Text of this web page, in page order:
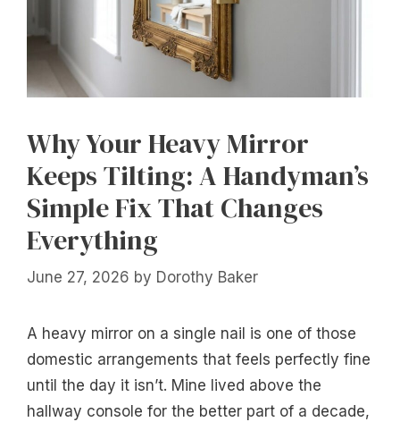
Why Your Heavy Mirror
Keeps Tilting: A Handyman’s
Simple Fix That Changes
Everything
June 27, 2026 by Dorothy Baker
A heavy mirror on a single nail is one of those
domestic arrangements that feels perfectly fine
until the day it isn’t. Mine lived above the
hallway console for the better part of a decade,